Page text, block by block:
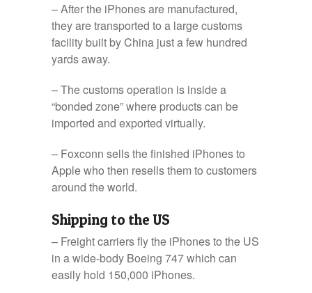
– After the iPhones are manufactured,
they are transported to a large customs
facility built by China just a few hundred
yards away.
– The customs operation is inside a
“bonded zone” where products can be
imported and exported virtually.
– Foxconn sells the finished iPhones to
Apple who then resells them to customers
around the world.
Shipping to the US
– Freight carriers fly the iPhones to the US
in a wide-body Boeing 747 which can
easily hold 150,000 iPhones.